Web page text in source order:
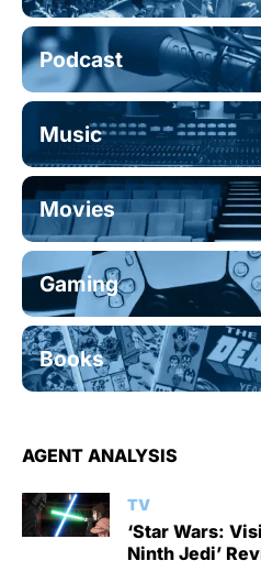
Podcast
Music
Movies
Gaming
Books
AGENT ANALYSIS
TV
‘Star Wars:
Ninth Jedi’